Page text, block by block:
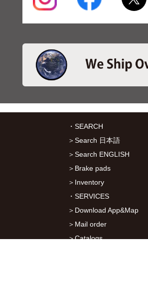
・SEARCH
＞Search 日本語
＞Search ENGLISH
＞Brake pads
＞Inventory
・SERVICES
＞Download App&Map
＞Mail order
＞Catalogs